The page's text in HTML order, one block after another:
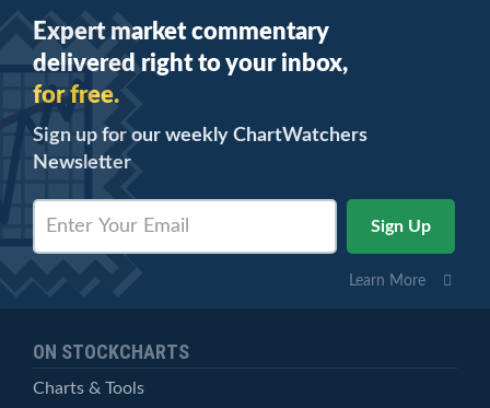
Expert market commentary
delivered right to your inbox,
for free.
Sign up for our weekly ChartWatchers
Newsletter
Learn More
ON STOCKCHARTS
Charts & Tools